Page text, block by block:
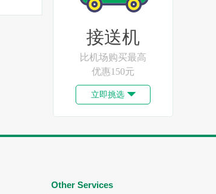
接送机
比机场购买最高
优惠150元
立即挑选 
Other Services